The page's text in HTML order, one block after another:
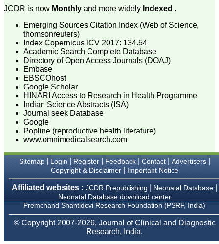
learning experience . Their
systematic approach in
publication of article in
various categories is really
praiseworthy.
Their prompt and timely
response to review's query
and the manner in which
they have set the
reviewing process helps in
extracting the best
possible scientific writings
for publication.
It's a honour and pride to
be a part of the JCDR
team. My very best wishes
to JCDR and hope it will
sparkle up above the sky
in near future."
Dr. Arunava Biswas
MD, DM (Clinical
Pharmacology)
Assistant Professor
Department of
Pharmacology
Calcutta National Medical
College & Hospital ,
JCDR is now Monthly and more widely Indexed .
Emerging Sources Citation Index (Web of Science,
thomsonreuters)
Index Copernicus ICV 2017: 134.54
Academic Search Complete Database
Directory of Open Access Journals (DOAJ)
Embase
EBSCOhost
Google Scholar
HINARI Access to Research in Health Programme
Indian Science Abstracts (ISA)
Journal seek Database
Google
Popline (reproductive health literature)
www.omnimedicalsearch.com
Sitemap| Login Register| Feedback| Contact| Advertisers|
Copyright & Disclaimer| Important Notice
Affiliated websites : JCDR Prepublishing Neonatal Database
Neonatal Database download center
Premchand Shantidevi Research Foundation (PSRF, India)
© Copyright 2007-2026, Journal of Clinical and Diagnostic
Research, India.